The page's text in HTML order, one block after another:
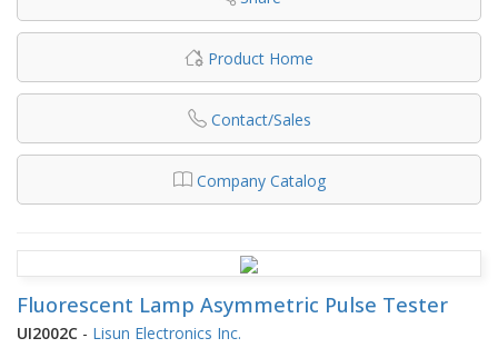
Product Home
Contact/Sales
Company Catalog
Fluorescent Lamp Asymmetric Pulse Tester
UI2002C - Lisun Electronics Inc.